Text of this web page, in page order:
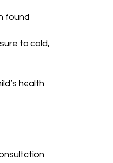
found
to cold,
health